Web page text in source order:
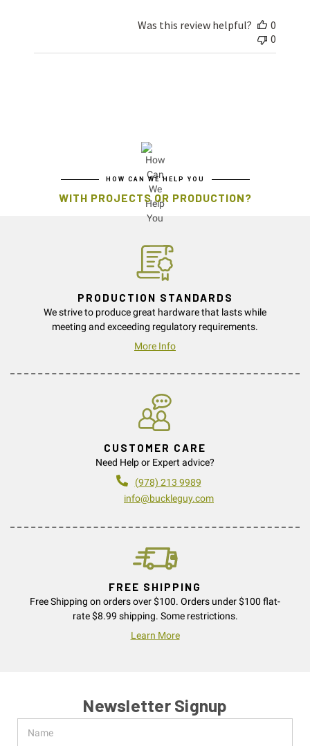
Was this review helpful?
0
0
HOW CAN WE HELP YOU
WITH PROJECTS OR PRODUCTION?
PRODUCTION STANDARDS
We strive to produce great hardware that lasts while
meeting and exceeding regulatory requirements.
More Info
CUSTOMER CARE
Need Help or Expert advice?
(978) 213 9989
info@buckleguy.com
FREE SHIPPING
Free Shipping on orders over $100. Orders under $100 flat-
rate $8.99 shipping. Some restrictions.
Learn More
Newsletter Signup
Address